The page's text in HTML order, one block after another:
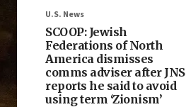
U.S. News
SCOOP: Jewish
Federations of North
America dismisses
comms adviser after JNS
reports he said to avoid
using term ‘Zionism’